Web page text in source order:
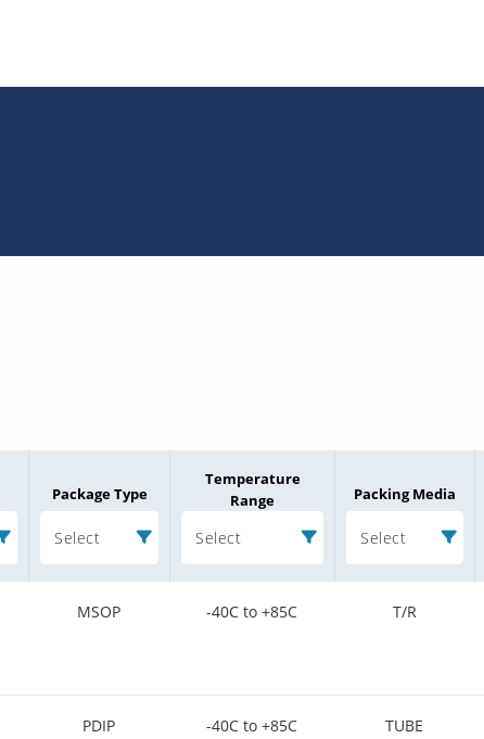
Package Type
Select
Temperature
Range
Select
Packing Media
Select
MSOP -40C to +85C T/R
PDIP -40C to +85C TUBE